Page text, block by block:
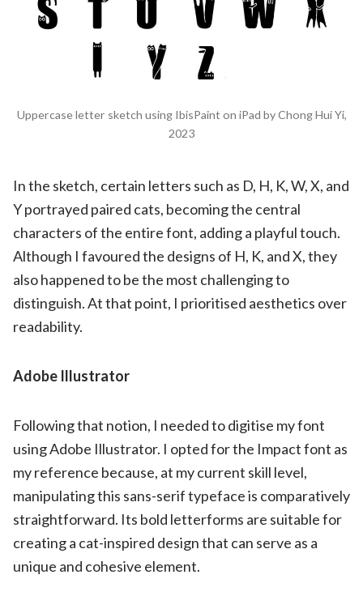
Uppercase letter sketch using IbisPaint on iPad by Chong Hui Yi,
2023
In the sketch, certain letters such as D, H, K, W, X, and
Y portrayed paired cats, becoming the central
characters of the entire font, adding a playful touch.
Although I favoured the designs of H, K, and X, they
also happened to be the most challenging to
distinguish. At that point, I prioritised aesthetics over
readability.
Adobe Illustrator
Following that notion, I needed to digitise my font
using Adobe Illustrator. I opted for the Impact font as
my reference because, at my current skill level,
manipulating this sans-serif typeface is comparatively
straightforward. Its bold letterforms are suitable for
creating a cat-inspired design that can serve as a
unique and cohesive element.